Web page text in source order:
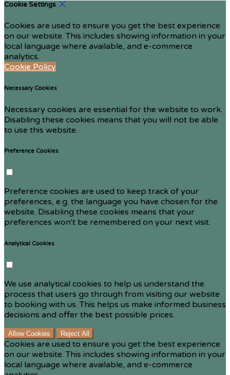
Cookie Settings
Cookies are used to ensure you get the best experience
on our website. This includes showing information in your
local language where available, and e-commerce
analytics.
Cookie Policy
Necessary Cookies
Necessary cookies are essential for the website to work.
Disabling these cookies means that you will not be able
to use this website.
Preference Cookies
Preference cookies are used to keep track of your
preferences, e.g. the language you have chosen for the
website. Disabling these cookies means that your
preferences won't be remembered on your next visit.
Analytical Cookies
We use analytical cookies to help us understand the
process that users go through from visiting our website
to booking with us. This helps us make informed business
decisions and offer the best possible prices.
Allow Cookies Reject All
Cookies are used to ensure you get the best experience
on our website. This includes showing information in your
local language where available, and e-commerce